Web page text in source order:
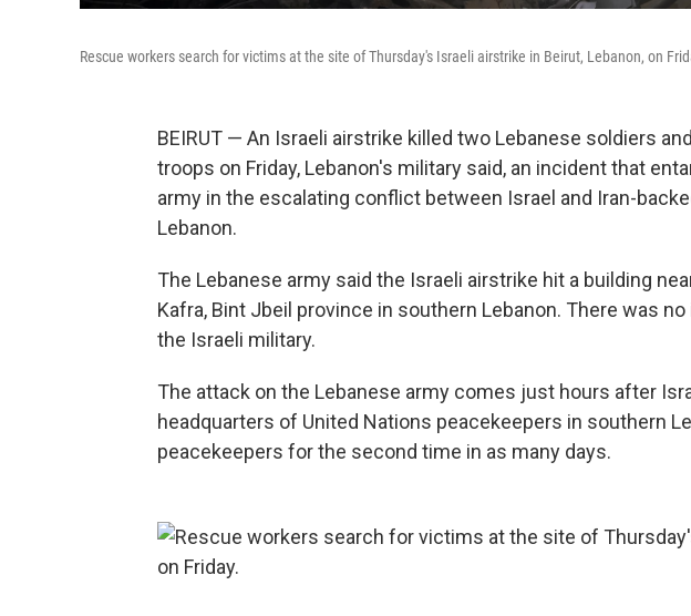
Rescue workers search for victims at the site of Thursday's Israeli airstrike in Beirut, Lebanon, on
BEIRUT — An Israeli airstrike killed two Lebanese soldiers
troops on Friday, Lebanon's military said, an incident that
army in the escalating conflict between Israel and Iran-
Lebanon.
The Lebanese army said the Israeli airstrike hit a building
Kafra, Bint Jbeil province in southern Lebanon. There was
the Israeli military.
The attack on the Lebanese army comes just hours after
headquarters of United Nations peacekeepers in southern
peacekeepers for the second time in as many days.